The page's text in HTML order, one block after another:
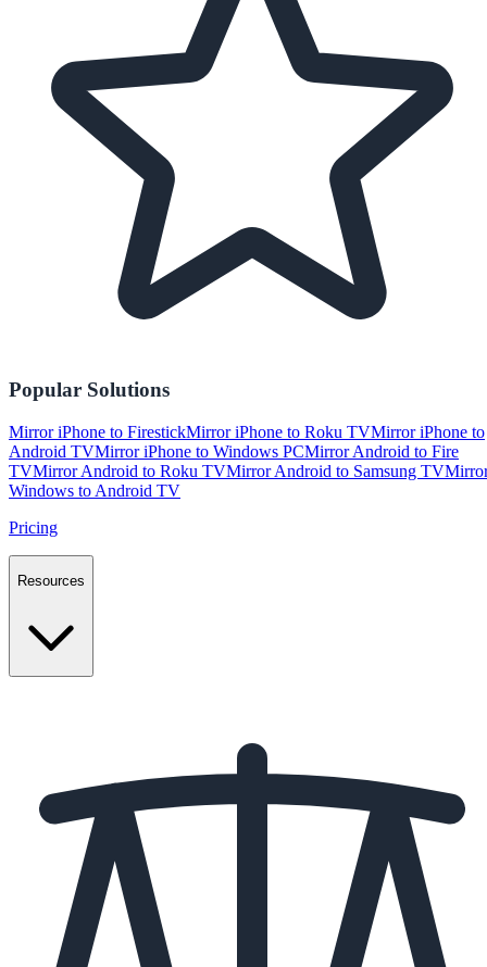
Popular Solutions
Mirror iPhone to FirestickMirror iPhone to Roku TVMirror iPhone to
Android TVMirror iPhone to Windows PCMirror Android to Fire
TVMirror Android to Roku TVMirror Android to Samsung TV
Windows to Android TV
Pricing
Resources